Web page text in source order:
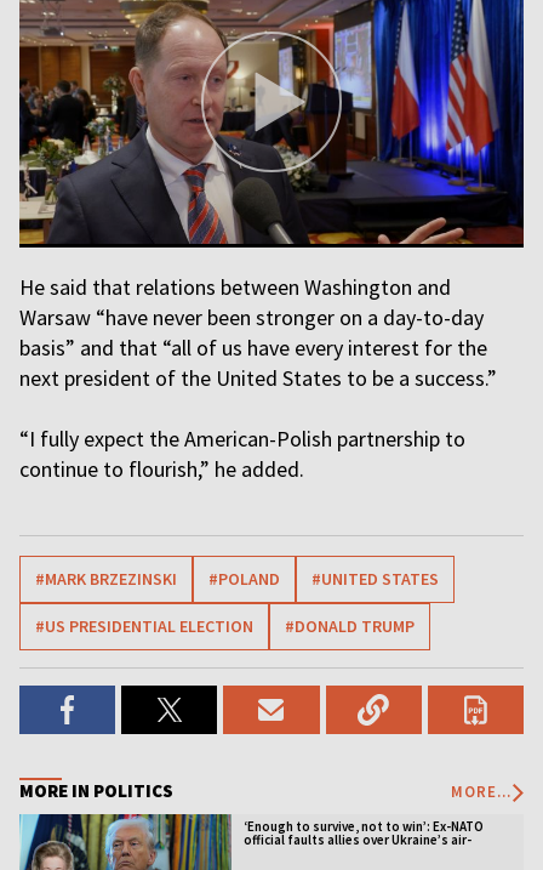
He said that relations between Washington and
Warsaw “have never been stronger on a day-to-day
basis” and that “all of us have every interest for the
next president of the United States to be a success.”
“I fully expect the American-Polish partnership to
continue to flourish,” he added.
#MARK BRZEZINSKI #POLAND #UNITED STATES
#US PRESIDENTIAL ELECTION #DONALD TRUMP
MORE IN POLITICS MORE...
‘Enough to survive, not to win’: Ex-NATO
official faults allies over Ukraine’s air-